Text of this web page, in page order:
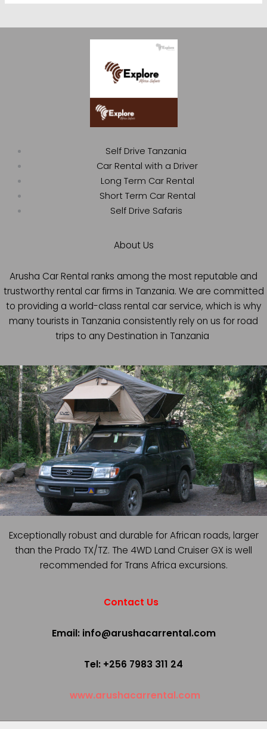
Self Drive Tanzania
Car Rental with a Driver
Long Term Car Rental
Short Term Car Rental
Self Drive Safaris
About Us
Arusha Car Rental ranks among the most reputable and
trustworthy rental car firms in Tanzania. We are committed
to providing a world-class rental car service, which is why
many tourists in Tanzania consistently rely on us for road
trips to any Destination in Tanzania
Exceptionally robust and durable for African roads, larger
than the Prado TX/TZ. The 4WD Land Cruiser GX is well
recommended for Trans Africa excursions.
Contact Us
Email: info@arushacarrental.com
Tel: +256 7983 311 24
www.arushacarrental.com